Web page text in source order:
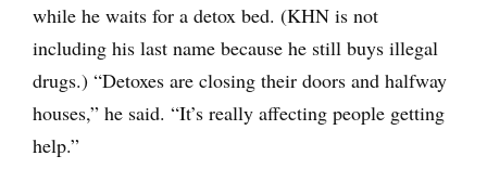
while he waits for a detox bed. (KHN is not
including his last name because he still buys illegal
drugs.) “Detoxes are closing their doors and halfway
houses,” he said. “It’s really affecting people getting
help.”